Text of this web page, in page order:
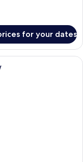
for your dates
with a bed, a TV, a desk,